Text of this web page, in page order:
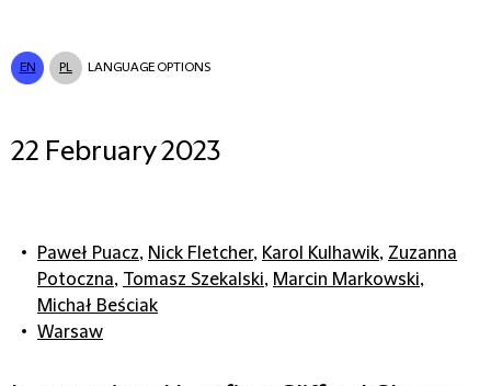
EN PL LANGUAGE OPTIONS
22 February 2023
Paweł Puacz, Nick Fletcher, Karol Kulhawik, Zuzanna
Potoczna, Tomasz Szekalski, Marcin Markowski,
Michał Beściak
Warsaw